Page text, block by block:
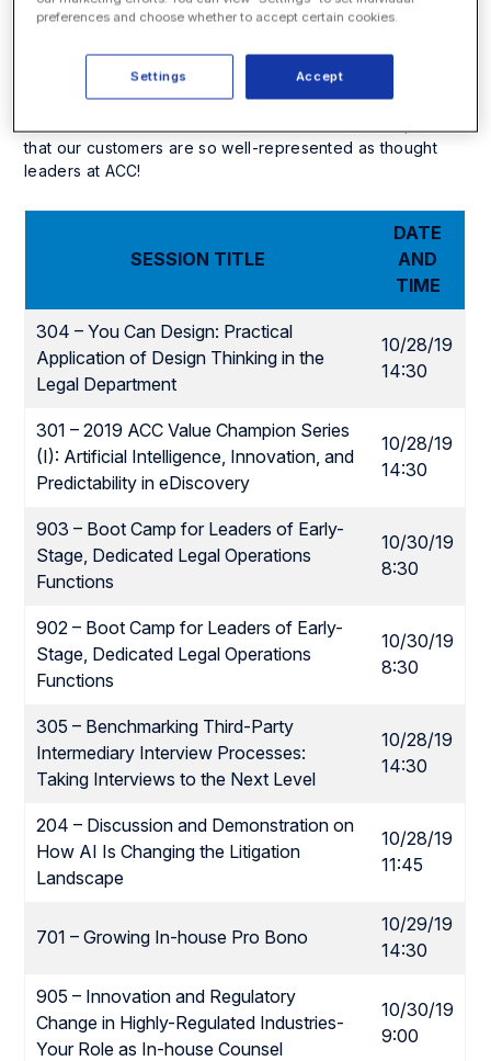
seated dinner at one of the most innovative kitchens in
In addition, this is a great opportunity to hear Onit
customers speak about inspiring and relevant topics. You
that our customers are so well-represented as thought
leaders at ACC!
SESSION TITLE
DATE
AND
TIME
304 – You Can Design: Practical
Application of Design Thinking in the
Legal Department
10/28/19
14:30
301 – 2019 ACC Value Champion Series
(I): Artificial Intelligence, Innovation, and
Predictability in eDiscovery
10/28/19
14:30
903 – Boot Camp for Leaders of Early-
Stage, Dedicated Legal Operations
Functions
10/30/19
8:30
902 – Boot Camp for Leaders of Early-
Stage, Dedicated Legal Operations
Functions
10/30/19
8:30
305 – Benchmarking Third-Party
Intermediary Interview Processes:
Taking Interviews to the Next Level
10/28/19
14:30
204 – Discussion and Demonstration on
How AI Is Changing the Litigation
Landscape
10/28/19
11:45
701 – Growing In-house Pro Bono
10/29/19
14:30
905 – Innovation and Regulatory
Change in Highly-Regulated Industries-
Your Role as In-house Counsel
10/30/19
9:00
preferences and choose whether to accept certain cookies.
Accept
Settings